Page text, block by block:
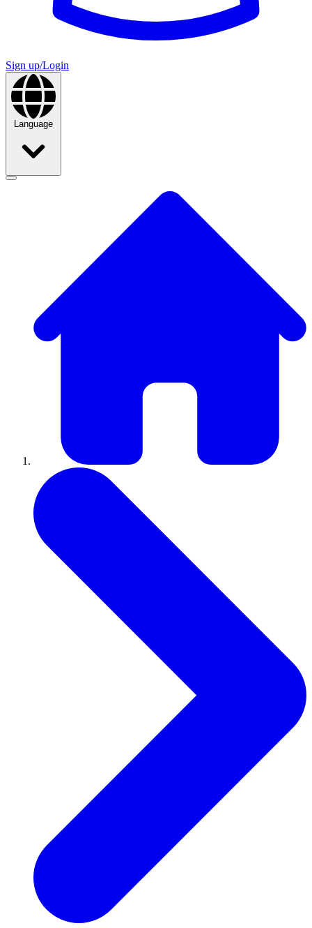
Sign up/Login
Language